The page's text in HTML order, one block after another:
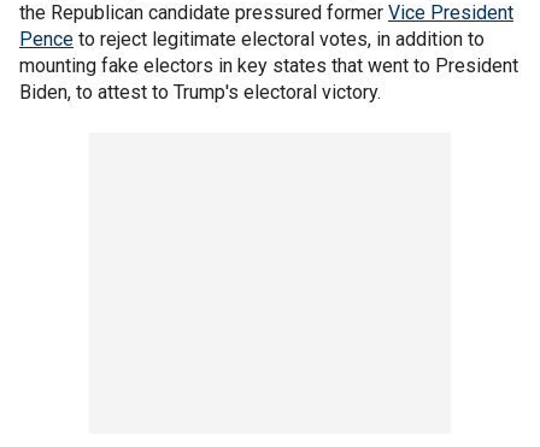
the Republican candidate pressured former Vice President
Pence to reject legitimate electoral votes, in addition to
mounting fake electors in key states that went to President
Biden, to attest to Trump's electoral victory.